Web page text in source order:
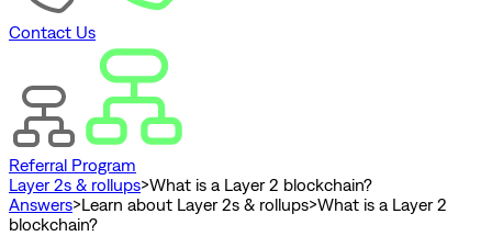
Contact Us
Referral Program
Layer 2s & rollups>What is a Layer 2 blockchain?
Answers>Learn about Layer 2s & rollups>What is a Layer 2
blockchain?